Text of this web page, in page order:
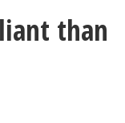
than